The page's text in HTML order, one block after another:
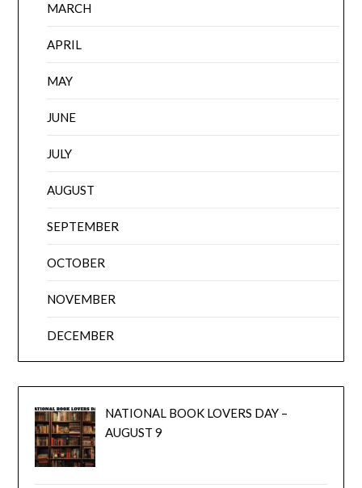
MARCH
APRIL
MAY
JUNE
JULY
AUGUST
SEPTEMBER
OCTOBER
NOVEMBER
DECEMBER
NATIONAL BOOK LOVERS DAY –
AUGUST 9